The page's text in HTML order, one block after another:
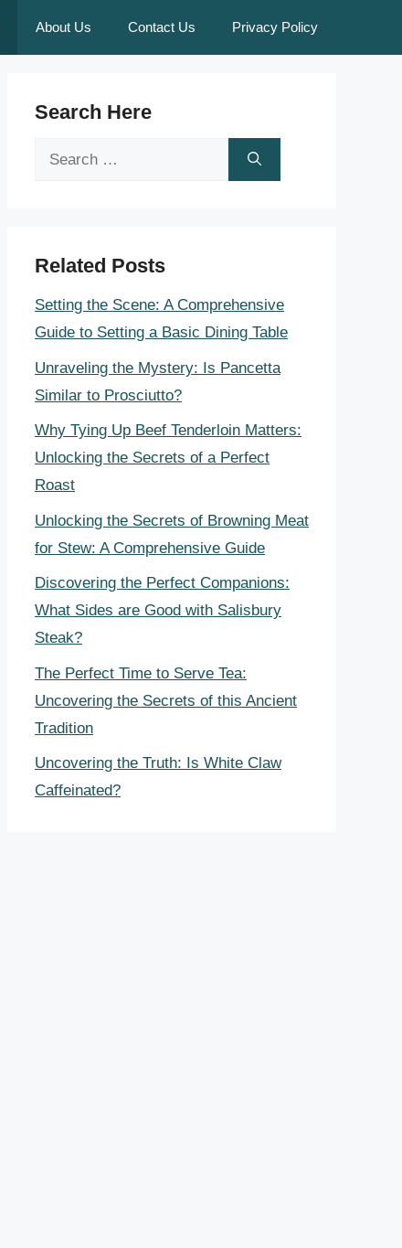
About Us Contact Us Privacy Policy
Search Here
Search
Related Posts
Setting the Scene: A Comprehensive
Guide to Setting a Basic Dining Table
Unraveling the Mystery: Is Pancetta
Similar to Prosciutto?
Why Tying Up Beef Tenderloin Matters:
Unlocking the Secrets of a Perfect
Roast
Unlocking the Secrets of Browning Meat
for Stew: A Comprehensive Guide
Discovering the Perfect Companions:
What Sides are Good with Salisbury
Steak?
The Perfect Time to Serve Tea:
Uncovering the Secrets of this Ancient
Tradition
Uncovering the Truth: Is White Claw
Caffeinated?